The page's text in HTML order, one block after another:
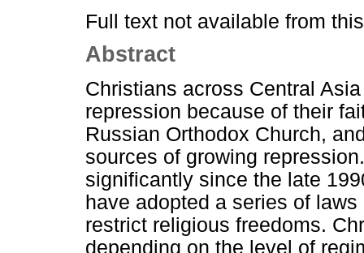
Full text not available from
Abstract
Christians across Central
repression because of their
Russian Orthodox Church,
sources of growing
significantly since the late
have adopted a series of
restrict religious freedoms.
depending on the level of